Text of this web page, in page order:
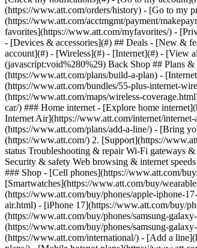
- [Devices & accessories](#) ## Deals - [New &
account](#) - [Wireless](#) - [Internet](#) - [View
(javascript:void%280%29) Back Shop ## Plans
(https://www.att.com/plans/build-a-plan) -
(https://www.att.com/bundles/55-plus-internet-
(https://www.att.com/maps/wireless-
car/) ### Home internet - [Explore home
Internet Air](https://www.att.com/internet/
(https://www.att.com/plans/add-a-line/) - [Bring
(https://www.att.com/) 2. [Support](https://
status Troubleshooting & repair Wi-Fi gateways
Security & safety Web browsing & internet
### Shop - [Cell phones](https://www.att.com/
[Smartwatches](https://www.att.com/buy/
(https://www.att.com/buy/phones/apple-iphone-
air.html) - [iPhone 17](https://www.att.com/buy/
(https://www.att.com/buy/phones/samsung-
(https://www.att.com/buy/phones/samsung-
(https://www.att.com/international/) - [Add a